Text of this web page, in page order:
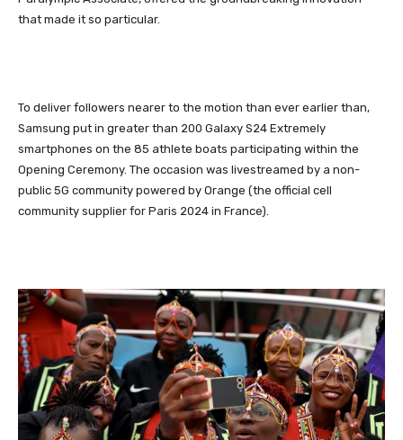
that made it so particular.
To deliver followers nearer to the motion than ever earlier than,
Samsung put in greater than 200 Galaxy S24 Extremely
smartphones on the 85 athlete boats participating within the
Opening Ceremony. The occasion was livestreamed by a non-
public 5G community powered by Orange (the official cell
community supplier for Paris 2024 in France).